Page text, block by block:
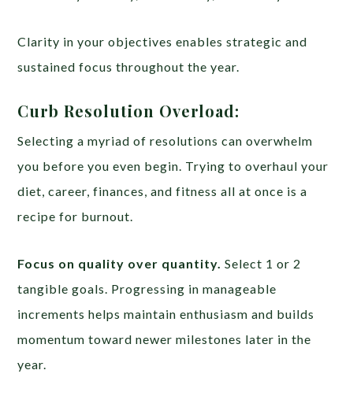
Clarity in your objectives enables strategic and
sustained focus throughout the year.
Curb Resolution Overload:
Selecting a myriad of resolutions can overwhelm
you before you even begin. Trying to overhaul your
diet, career, finances, and fitness all at once is a
recipe for burnout.
Focus on quality over quantity. Select 1 or 2
tangible goals. Progressing in manageable
increments helps maintain enthusiasm and builds
momentum toward newer milestones later in the
year.